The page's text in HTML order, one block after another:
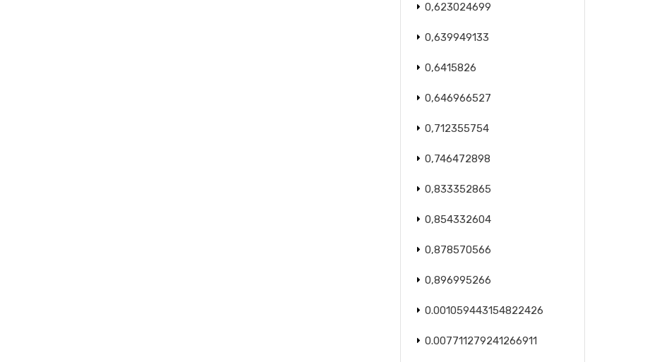
0,623024699
0,639949133
0,6415826
0,646966527
0,712355754
0,746472898
0,833352865
0,854332604
0,878570566
0,896995266
0.001059443154822426
0.007711279241266911